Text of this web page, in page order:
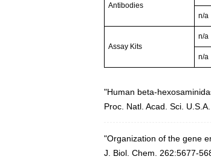
Antibodies
n/a
Assay Kits
n/a
n/a
"Human beta-
Proc. Natl. Acad. Sci.
"Organization of the gene
J. Biol. Chem. 262:5677-